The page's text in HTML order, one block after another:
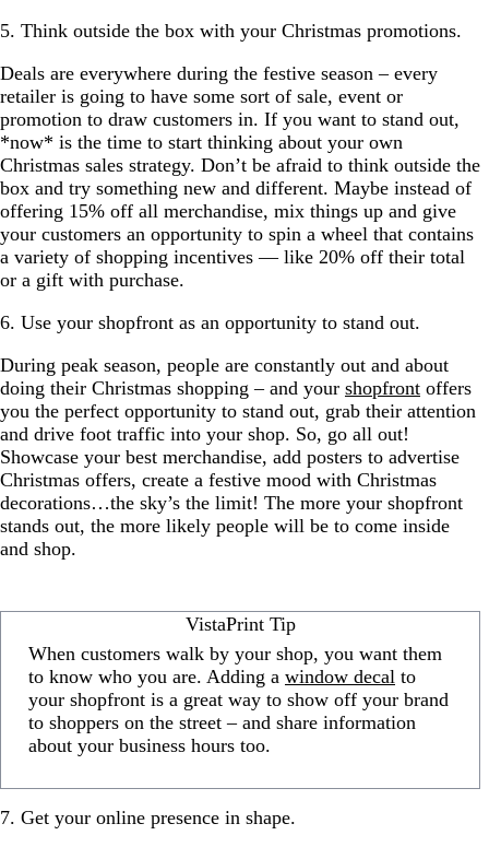
5. Think outside the box with your Christmas promotions.
Deals are everywhere during the festive season – every
retailer is going to have some sort of sale, event or
promotion to draw customers in. If you want to stand out,
*now* is the time to start thinking about your own
Christmas sales strategy. Don’t be afraid to think outside the
box and try something new and different. Maybe instead of
offering 15% off all merchandise, mix things up and give
your customers an opportunity to spin a wheel that contains
a variety of shopping incentives — like 20% off their total
or a gift with purchase.
6. Use your shopfront as an opportunity to stand out.
During peak season, people are constantly out and about
doing their Christmas shopping – and your shopfront offers
you the perfect opportunity to stand out, grab their attention
and drive foot traffic into your shop. So, go all out!
Showcase your best merchandise, add posters to advertise
Christmas offers, create a festive mood with Christmas
decorations…the sky’s the limit! The more your shopfront
stands out, the more likely people will be to come inside
and shop.
VistaPrint Tip
When customers walk by your shop, you want them
to know who you are. Adding a window decal to
your shopfront is a great way to show off your brand
to shoppers on the street – and share information
about your business hours too.
7. Get your online presence in shape.